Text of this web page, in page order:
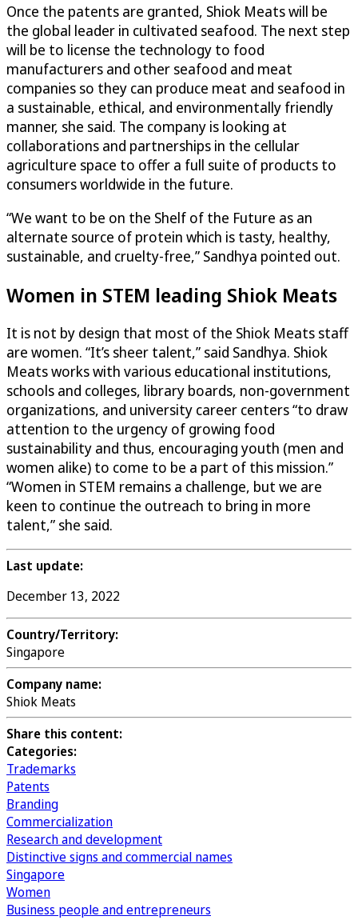
Once the patents are granted, Shiok Meats will be
the global leader in cultivated seafood. The next step
will be to license the technology to food
manufacturers and other seafood and meat
companies so they can produce meat and seafood in
a sustainable, ethical, and environmentally friendly
manner, she said. The company is looking at
collaborations and partnerships in the cellular
agriculture space to offer a full suite of products to
consumers worldwide in the future.
“We want to be on the Shelf of the Future as an
alternate source of protein which is tasty, healthy,
sustainable, and cruelty-free,” Sandhya pointed out.
Women in STEM leading Shiok Meats
It is not by design that most of the Shiok Meats staff
are women. “It’s sheer talent,” said Sandhya. Shiok
Meats works with various educational institutions,
schools and colleges, library boards, non-government
organizations, and university career centers “to draw
attention to the urgency of growing food
sustainability and thus, encouraging youth (men and
women alike) to come to be a part of this mission.”
“Women in STEM remains a challenge, but we are
keen to continue the outreach to bring in more
talent,” she said.
Last update:
December 13, 2022
Country/Territory:
Singapore
Company name:
Shiok Meats
Share this content:
Categories:
Trademarks
Patents
Branding
Commercialization
Research and development
Distinctive signs and commercial names
Singapore
Women
Business people and entrepreneurs